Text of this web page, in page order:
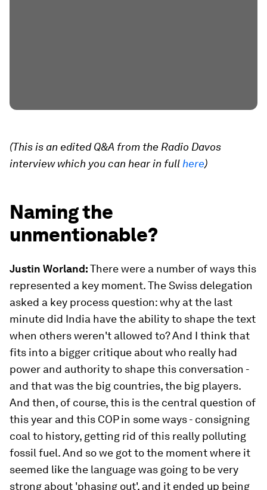
(This is an edited Q&A from the Radio Davos
interview which you can hear in full here)
Naming the
unmentionable?
Justin Worland:There were a number of ways this
represented a key moment. The Swiss delegation
asked a key process question: why at the last
minute did India have the ability to shape the text
when others weren't allowed to? And I think that
fits into a bigger critique about who really had
power and authority to shape this conversation -
and that was the big countries, the big players.
And then, of course, this is the central question of
this year and this COP in some ways - consigning
coal to history, getting rid of this really polluting
fossil fuel. And so we got to the moment where it
seemed like the language was going to be very
strong about 'phasing out', and it ended up being